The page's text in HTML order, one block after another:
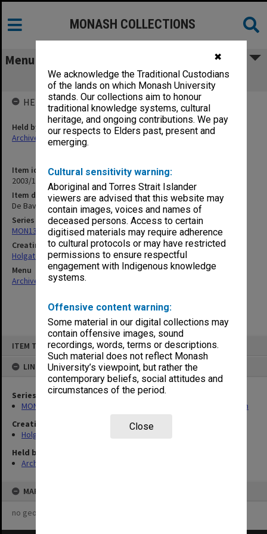
✖
We acknowledge the Traditional Custodians
of the lands on which Monash University
stands. Our collections aim to honour
traditional knowledge systems, cultural
heritage, and ongoing contributions. We pay
our respects to Elders past, present and
emerging.
Cultural sensitivity warning:
Aboriginal and Torres Strait Islander
viewers are advised that this website may
contain images, voices and names of
deceased persons. Access to certain
digitised materials may require adherence
to cultural protocols or may have restricted
permissions to ensure respectful
engagement with Indigenous knowledge
systems.
Offensive content warning:
Some material in our digital collections may
contain offensive images, sound
recordings, words, terms or descriptions.
Such material does not reflect Monash
University’s viewpoint, but rather the
contemporary beliefs, social attitudes and
circumstances of the period.
Close
ITEM TYPE: ITEM
LINKED TO
Series
MON138: Research papers on engineering work of John Monash
Creating entity
Holgate, Alan
Held by
Archives
MAP
no geotags or polygons yet
MONASH COLLECTIONS
Menu
De Bavay's Tank [1909]
Item identifier
2003/10 Item 197
Item description
De Bavay's Tank [1909]
Series
MON138: Research papers on engineering work of John Monash
Creating entity
Holgate, Alan
Menu
Archives Collections|
HELD BY
Held by
Archives